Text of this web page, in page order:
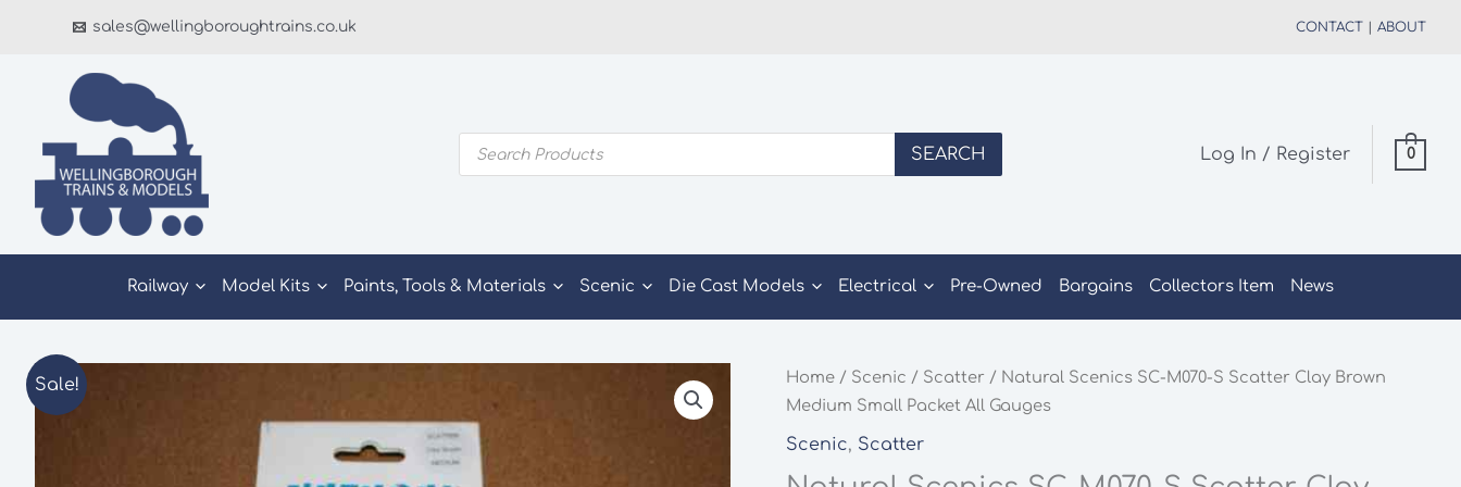
sales@wellingboroughtrains.co.uk CONTACT ABOUT
Products
search
SEARCH Log In / Register 0
Railway Model Kits Paints, Tools & Materials Scenic Die Cast Models Electrical Pre-Owned Bargains Collectors Item News
Sale! Home / Scenic / Scatter / Natural Scenics SC-M070-S Scatter Clay Brown
Medium Small Packet All Gauges
Scenic, Scatter